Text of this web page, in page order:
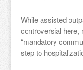
While assisted
controversial here,
“mandatory
step to